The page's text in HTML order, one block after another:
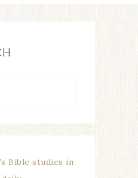
Bible studies in